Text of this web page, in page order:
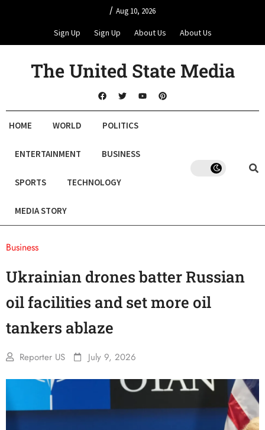
/ Aug 10, 2026
Sign Up Sign Up About Us About Us
The United State Media
HOME WORLD POLITICS
ENTERTAINMENT BUSINESS
SPORTS TECHNOLOGY
MEDIA STORY
Business
Ukrainian drones batter Russian
oil facilities and set more oil
tankers ablaze
Reporter US July 9, 2026